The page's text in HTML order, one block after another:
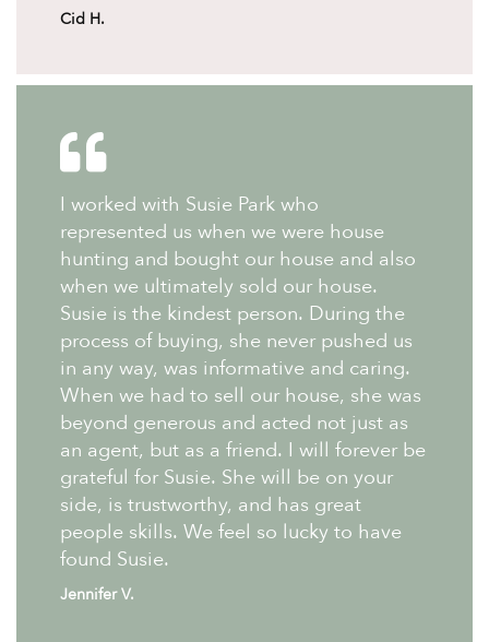
Cid H.
I worked with Susie Park who
represented us when we were house
hunting and bought our house and also
when we ultimately sold our house.
Susie is the kindest person. During the
process of buying, she never pushed us
in any way, was informative and caring.
When we had to sell our house, she was
beyond generous and acted not just as
an agent, but as a friend. I will forever be
grateful for Susie. She will be on your
side, is trustworthy, and has great
people skills. We feel so lucky to have
found Susie.
Jennifer V.